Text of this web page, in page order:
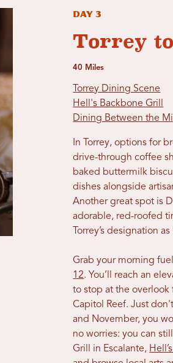
Day 3
Torrey
40 Miles
Torrey Dining Scene
Hell's Backbone Grill
Dining Between the
In Torrey, options for
drive-through coffee
baked buttermilk
dishes alongside
Another great spot is
adorable, red-roofed
Torrey’s designation as
Grab your morning
12. You’ll reach an
to stop at the
Capitol Reef. Just
and November, you
no worries: you can
Grill in Escalante,